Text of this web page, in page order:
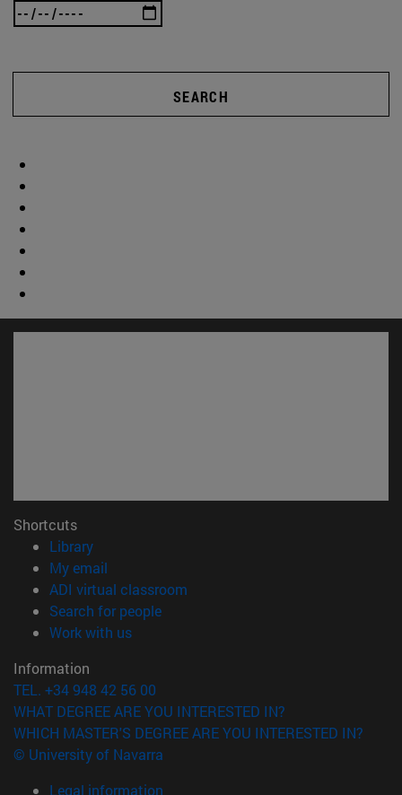
SEARCH
Shortcuts
Library(opens in new window)
My email
ADI virtual classroom
Search for people(opens in new window)
Work with us(opens in new window)
Information
TEL. +34 948 42 56 00
WHAT DEGREE ARE YOU INTERESTED IN?
WHICH MASTER'S DEGREE ARE YOU INTERESTED IN?
© University of Navarra
Legal information